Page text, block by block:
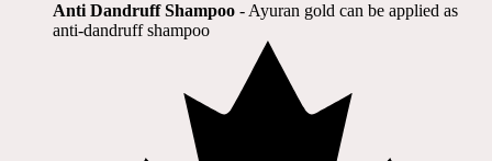
Anti Dandruff Shampoo - Ayuran gold can be applied as
anti-dandruff shampoo